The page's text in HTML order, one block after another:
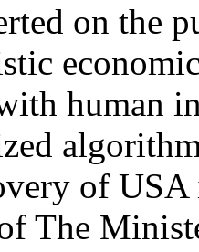
on the
human
of
The